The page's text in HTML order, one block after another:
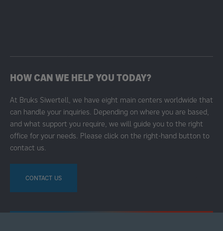
HOW CAN WE HELP YOU TODAY?
At Bruks Siwertell, we have eight main centers worldwide that
can handle your inquiries. Depending on where you are based,
and what support you require, we will guide you to the right
office for your needs. Please click on the right-hand button to
contact us.
CONTACT US